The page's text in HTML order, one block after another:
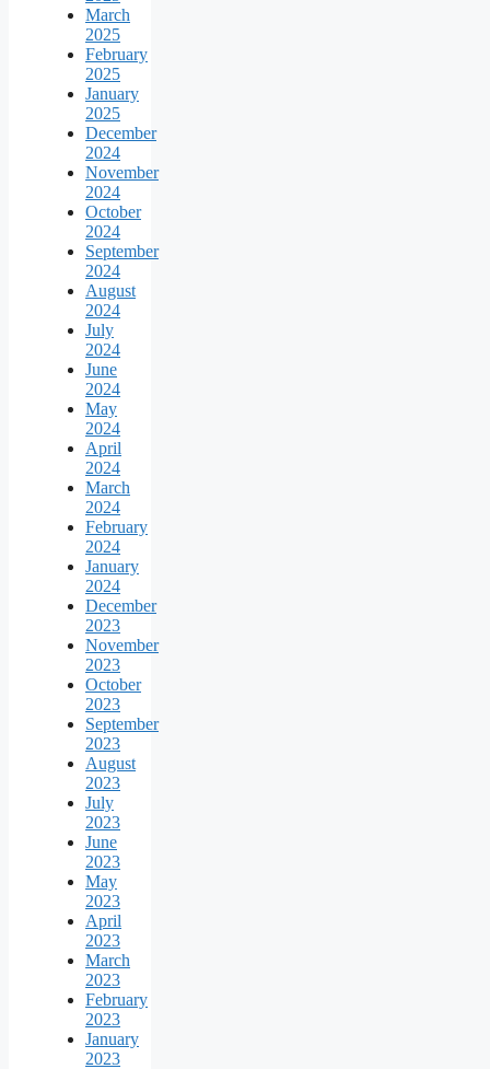
March
2025
February
2025
January
2025
December
2024
November
2024
October
2024
September
2024
August
2024
July
2024
June
2024
May
2024
April
2024
March
2024
February
2024
January
2024
December
2023
November
2023
October
2023
September
2023
August
2023
July
2023
June
2023
May
2023
April
2023
March
2023
February
2023
January
2023